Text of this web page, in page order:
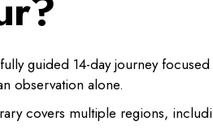
guided 14-day journey
observation alone.
covers multiple regions,